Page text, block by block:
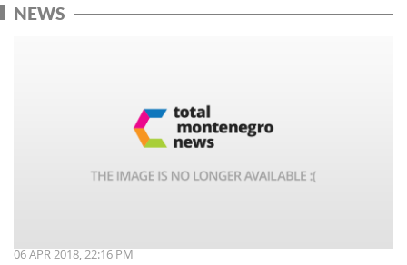
NEWS
06 APR 2018, 22:16 PM